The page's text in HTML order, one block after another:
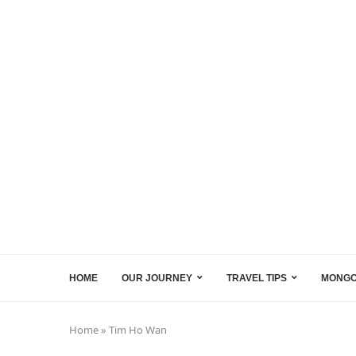
HOME OUR JOURNEY TRAVEL TIPS
Home» Tim Ho Wan